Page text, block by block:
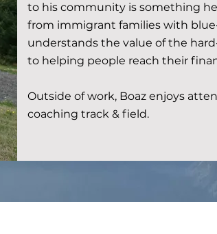
to his community is something
from immigrant families with
understands the value of the
to helping people reach their
Outside of work, Boaz enjoys
coaching track & field.